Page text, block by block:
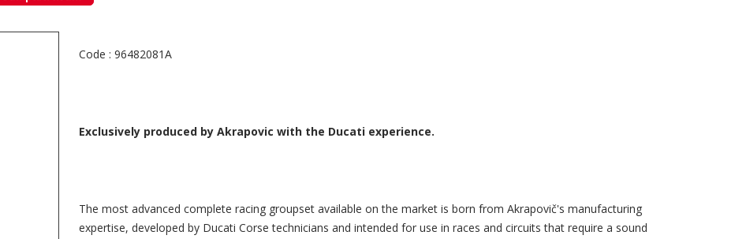
Code : 96482081A
Exclusively produced by Akrapovic with the Ducati experience.
The most advanced complete racing groupset available on the market is born from Akrapovič's manufacturing
expertise, developed by Ducati Corse technicians and intended for use in races and circuits that require a sound